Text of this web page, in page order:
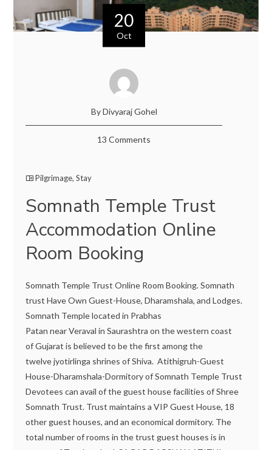
20
Oct
By Divyaraj Gohel
13 Comments
Pilgrimage,Stay
Somnath Temple Trust
Accommodation Online
Room Booking
Somnath Temple Trust Online Room Booking. Somnath
trust Have Own Guest-House, Dharamshala, and Lodges.
Somnath Temple located in Prabhas
Patan near Veraval in Saurashtra on the western coast
of Gujarat is believed to be the first among the
twelve jyotirlinga shrines of Shiva. Atithigruh-Guest
House-Dharamshala-Dormitory of Somnath Temple Trust
Devotees can avail of the guest house facilities of Shree
Somnath Trust. Trust maintains a VIP Guest House, 18
other guest houses, and an economical dormitory. The
total number of rooms in the trust guest houses is in